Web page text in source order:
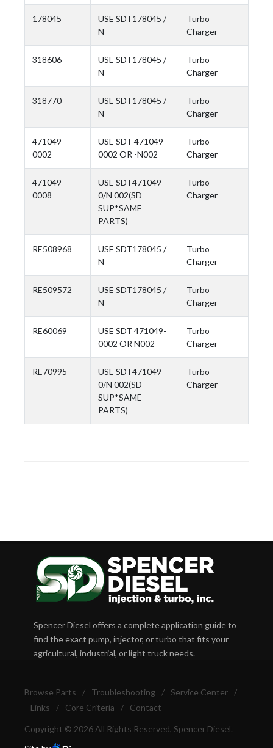
178045
USE SDT178045 /
N
Turbo
Charger
318606
USE SDT178045 /
N
Turbo
Charger
318770
USE SDT178045 /
N
Turbo
Charger
471049-
0002
USE SDT 471049-
0002 OR -N002
Turbo
Charger
471049-
0008
USE SDT471049-
0/N 002(SD
SUP*SAME
PARTS)
Turbo
Charger
RE508968
USE SDT178045 /
N
Turbo
Charger
RE509572
USE SDT178045 /
N
Turbo
Charger
RE60069
USE SDT 471049-
0002 OR N002
Turbo
Charger
RE70995
USE SDT471049-
0/N 002(SD
SUP*SAME
PARTS)
Turbo
Charger
Spencer Diesel offers a complete application guide to
find the exact pump, injector, or turbo that fits your
agricultural, industrial, or light truck needs.
Browse Parts / Troubleshooting / Service Center
/
Links
/ Core Criteria / Contact
Copyright © 2026 All Rights Reserved, Spencer Diesel.